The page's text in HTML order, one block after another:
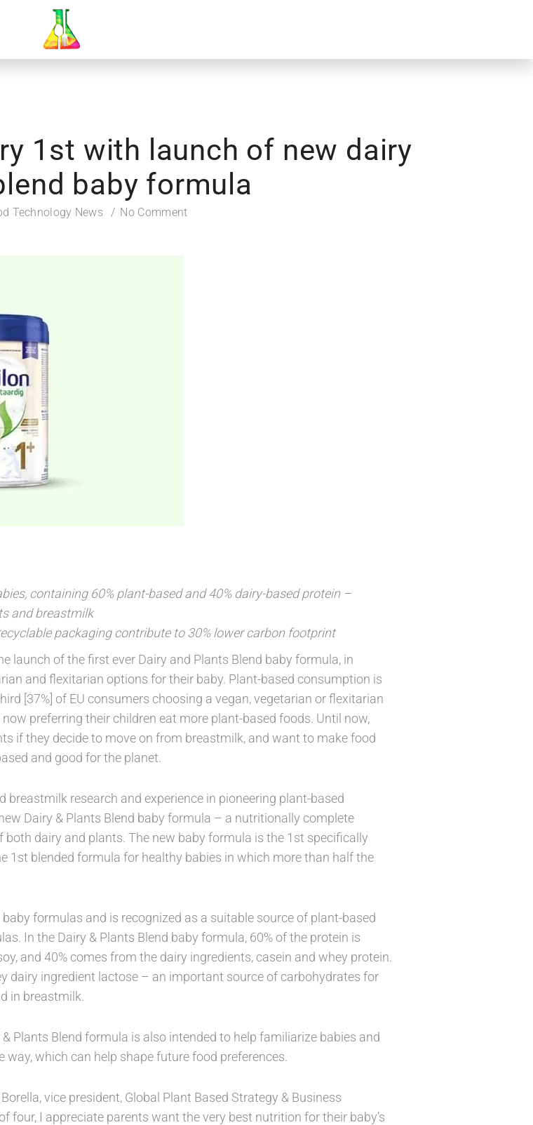
1st with launch of new dairy
baby formula
Technology News No Comment
containing 60% plant-based and 40% dairy-based protein –
and breastmilk
packaging contribute to 30% lower carbon footprint
launch of the first ever Dairy and Plants Blend baby formula, in
and flexitarian options for their baby. Plant-based consumption is
[37%] of EU consumers choosing a vegan, vegetarian or flexitarian
preferring their children eat more plant-based foods. Until now,
if they decide to move on from breastmilk, and want to make food
and good for the planet.
breastmilk research and experience in pioneering plant-based
Dairy & Plants Blend baby formula – a nutritionally complete
dairy and plants. The new baby formula is the 1st specifically
1st blended formula for healthy babies in which more than half the
formulas and is recognized as a suitable source of plant-based
In the Dairy & Plants Blend baby formula, 60% of the protein is
and 40% comes from the dairy ingredients, casein and whey protein.
dairy ingredient lactose – an important source of carbohydrates for
in breastmilk.
Plants Blend formula is also intended to help familiarize babies and
which can help shape future food preferences.
vice president, Global Plant Based Strategy & Business
four, I appreciate parents want the very best nutrition for their baby’s